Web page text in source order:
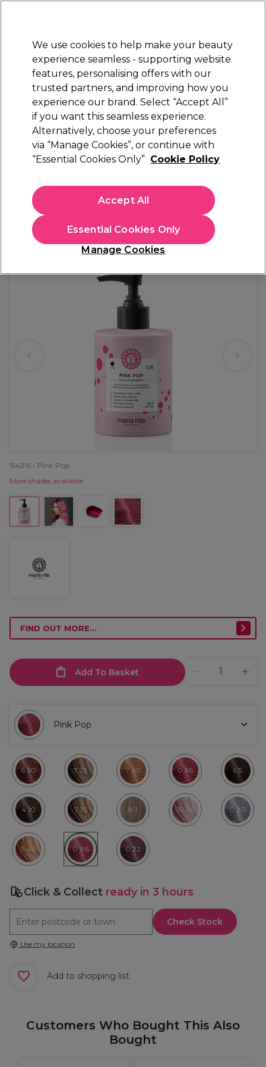
Sign in
Electricals Nails Beauty Equipment
Platinum Award
rated EXCEPTIONAL
Maria Nila
Maria Nila Colour Refresh - Pink Pop 0.06
£24.50
In stock Delivery Click & Collect check near you
154316 - Pink Pop
More shades available
FIND OUT MORE...
Add To Basket
Pink Pop
6.60 7.23 7.40 0.66 6.5
4.10 7.35 8.1 10.26 0.20
9.46 0.06 0.22
Click & Collect ready in 3 hours
Check Stock
Use my location
Add to shopping list
Customers Who Bought This Also
Bought
We use cookies to help make your beauty
experience seamless - supporting website
features, personalising offers with our
trusted partners, and improving how you
experience our brand. Select “Accept All”
if you want this seamless experience.
Alternatively, choose your preferences
via “Manage Cookies”, or continue with
“Essential Cookies Only” Cookie Policy
Manage Cookies
Essential Cookies Only
Accept All